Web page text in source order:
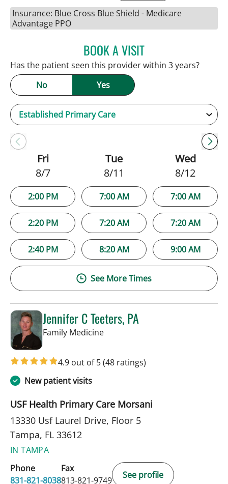
Insurance: Blue Cross Blue Shield - Medicare
Advantage PPO
BOOK A VISITJAMIE HOOVER, APRN
Has the patient seen this provider within 3 years?
No
Yes
Fri
8/7
2:00 PM
2:20 PM
2:40 PM
Tue
8/11
7:00 AM
7:20 AM
8:20 AM
Wed
8/12
7:00 AM
7:20 AM
9:00 AM
See More Times
Jennifer C Teeters, PA
Family Medicinein Tampa, FL
4.9 out of 5(48 ratings)
New patient visits
USF Health Primary Care Morsani
13330 Usf Laurel Drive, Floor 5
Tampa, FL 33612
IN TAMPA
Phone
831-821-8038
Fax
813-821-9749
See profile